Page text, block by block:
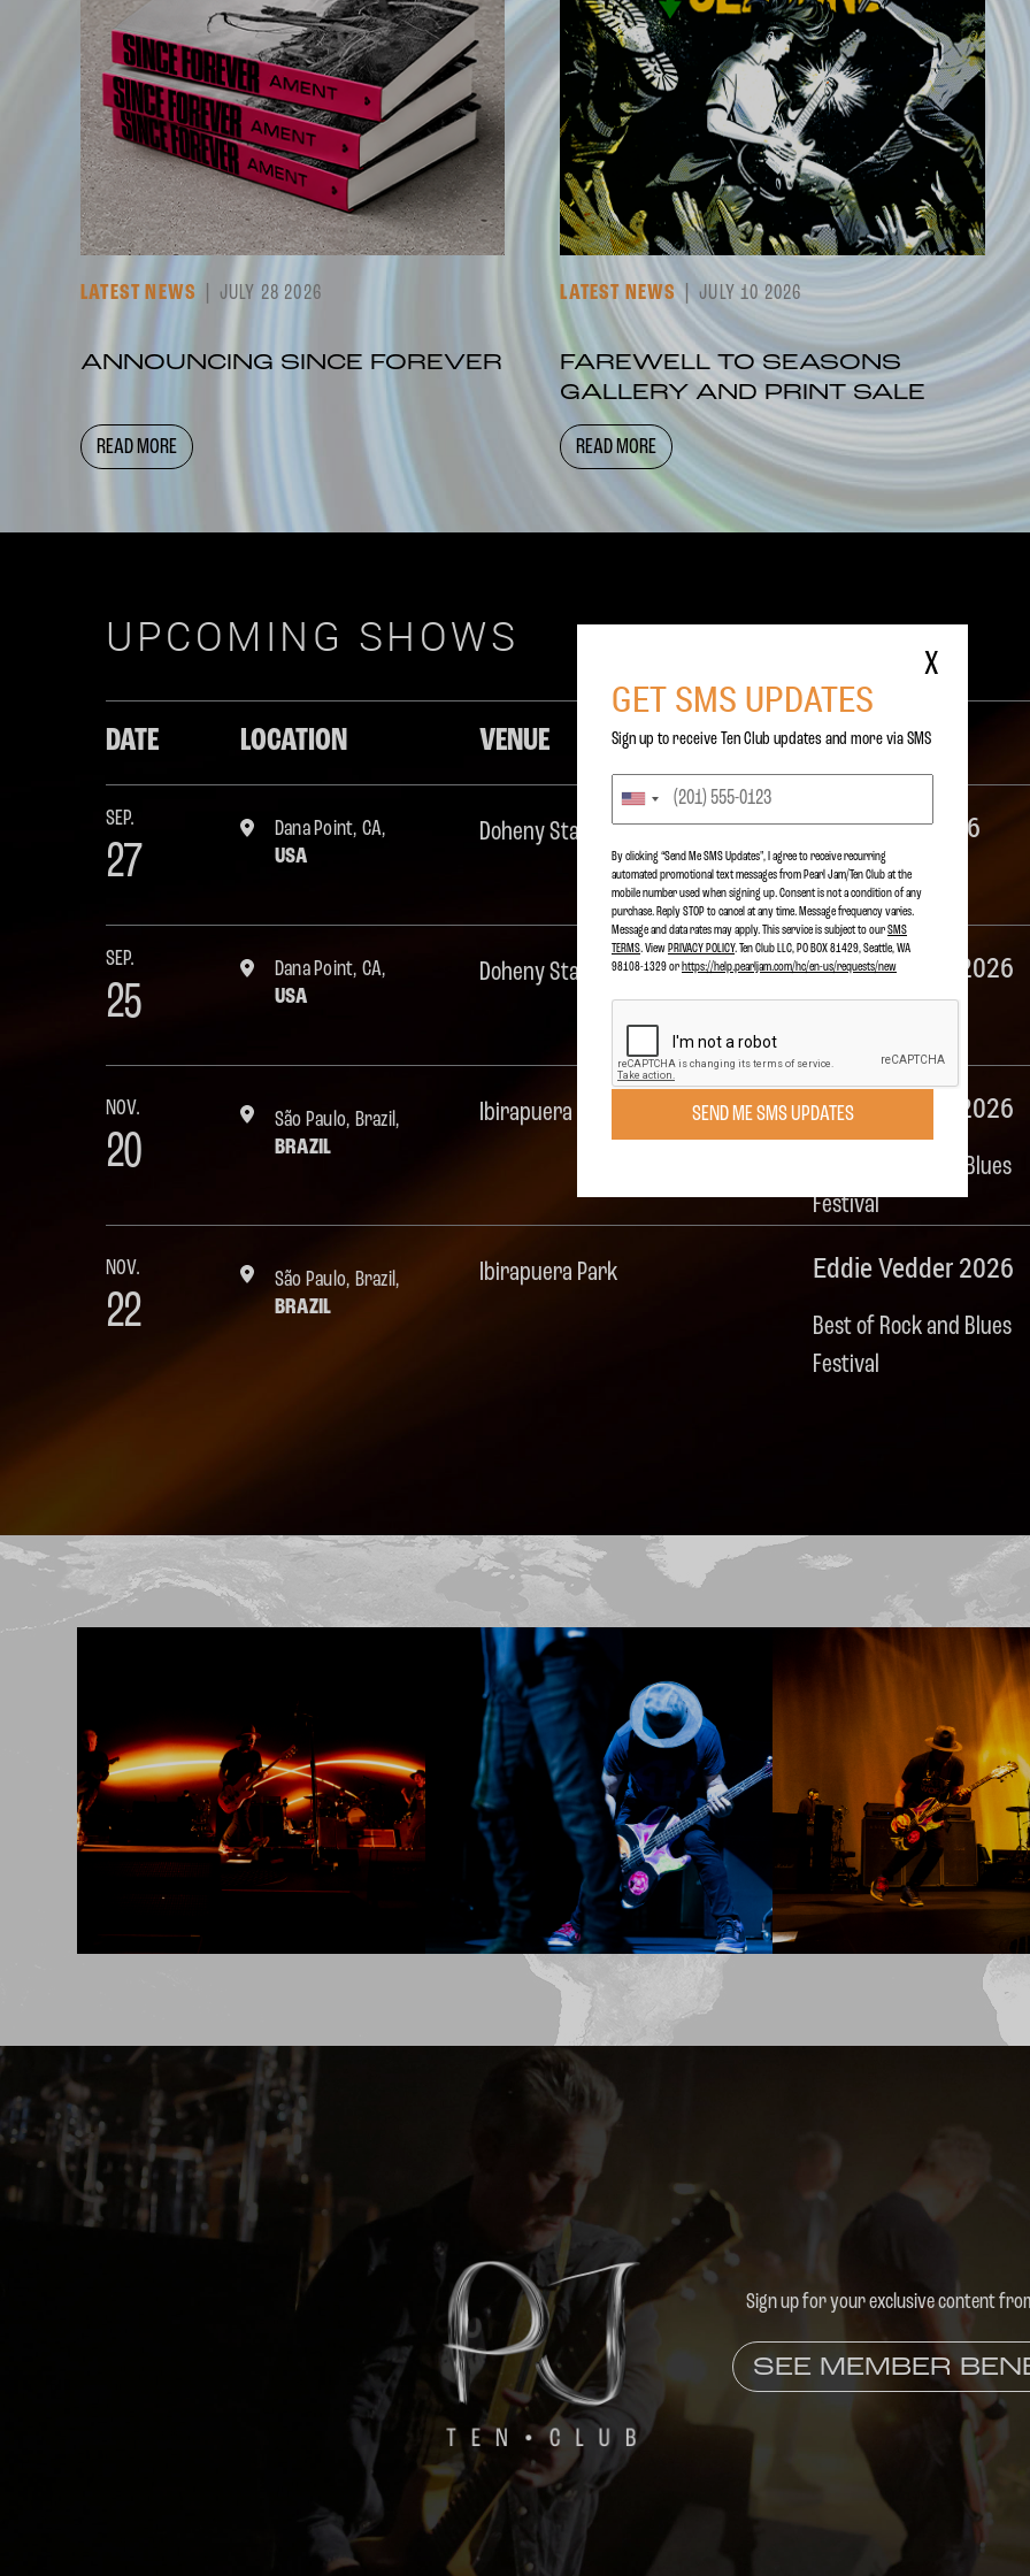
LATEST NEWS JULY 28 2026
ANNOUNCING SINCE FOREVER
READ MORE
LATEST NEWS JULY 10 2026
FAREWELL TO SEASONS
GALLERY AND PRINT SALE
READ MORE
UPCOMING SHOWS
DATE LOCATION VENUE DETAILS
SEP.
27
Dana Point, CA,
USA
Doheny State Beach
Pearl Jam 2026
Ohana Festival
SEP.
25
Dana Point, CA,
USA
Doheny State Beach
Eddie Vedder 2026
NOV.
20
São Paulo, Brazil,
BRAZIL
Ibirapuera Park Eddie Vedder 2026
Best of Rock and Blues
Festival
NOV.
22
São Paulo, Brazil,
BRAZIL
Ibirapuera Park Eddie Vedder 2026
Best of Rock and Blues
Festival
Sign up for your exclusive content
SEE MEMBER
X
GET SMS UPDATES
Sign up to receive Ten Club updates and more via SMS
By clicking “Send Me SMS Updates", I agree to receive recurring
automated promotional text messages from Pearl Jam/Ten Club at the
mobile number used when signing up. Consent is not a condition of any
purchase. Reply STOP to cancel at any time. Message frequency varies.
Message and data rates may apply. This service is subject to ourSMS
TERMS. View PRIVACY POLICY. Ten Club LLC, PO BOX 81429, Seattle, WA
98108-1329 or https://help.pearljam.com/hc/en-us/requests/new
SEND ME SMS UPDATES